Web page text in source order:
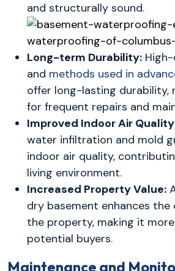
and structurally sound.
Long-term Durability:
and methods used in
offer long-lasting durability,
for frequent repairs and
Improved Indoor Air
water infiltration and mold
indoor air quality,
living environment.
Increased Property Value:
dry basement enhances the
the property, making it
potential buyers.
Maintenance and